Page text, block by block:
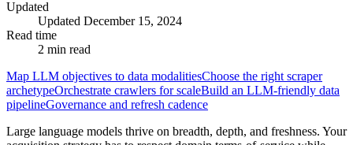
Updated
Updated December 15, 2024
Read time
2 min read
Map LLM objectives to data modalitiesChoose the right scraper
archetypeOrchestrate crawlers for scaleBuild an LLM-friendly data
pipelineGovernance and refresh cadence
Large language models thrive on breadth, depth, and freshness. Your